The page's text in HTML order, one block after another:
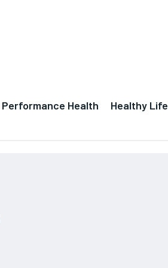
Performance Health Healthy